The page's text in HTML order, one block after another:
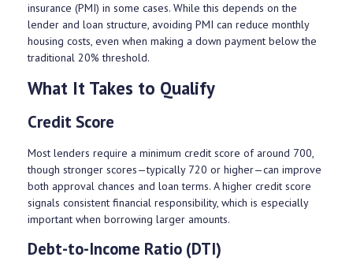
insurance (PMI) in some cases. While this depends on the
lender and loan structure, avoiding PMI can reduce monthly
housing costs, even when making a down payment below the
traditional 20% threshold.
What It Takes to Qualify
Credit Score
Most lenders require a minimum credit score of around 700,
though stronger scores—typically 720 or higher—can improve
both approval chances and loan terms. A higher credit score
signals consistent financial responsibility, which is especially
important when borrowing larger amounts.
Debt-to-Income Ratio (DTI)